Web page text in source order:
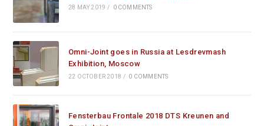
28 MAY 2019 / 0 COMMENTS
Omni-Joint goes in Russia at Lesdrevmash
Exhibition, Moscow
22 OCTOBER 2018 / 0 COMMENTS
Fensterbau Frontale 2018 DTS Kreunen and